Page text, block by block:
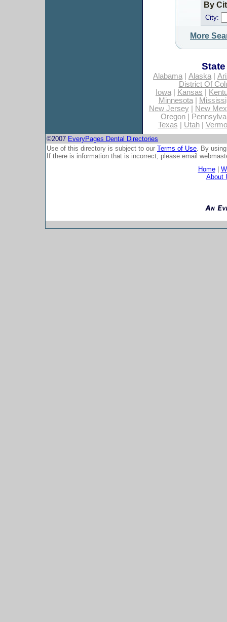
By
City:
More
Alabama| Alaska|
District Of
Iowa| Kansas
Minnesota|
New Jersey|
New
Oregon|
Texas
Utah|
©2007 EveryPages Dental Directories
Use of this directory is subject to our Terms of Use. By
If there is information that is incorrect, please email
Home|
About